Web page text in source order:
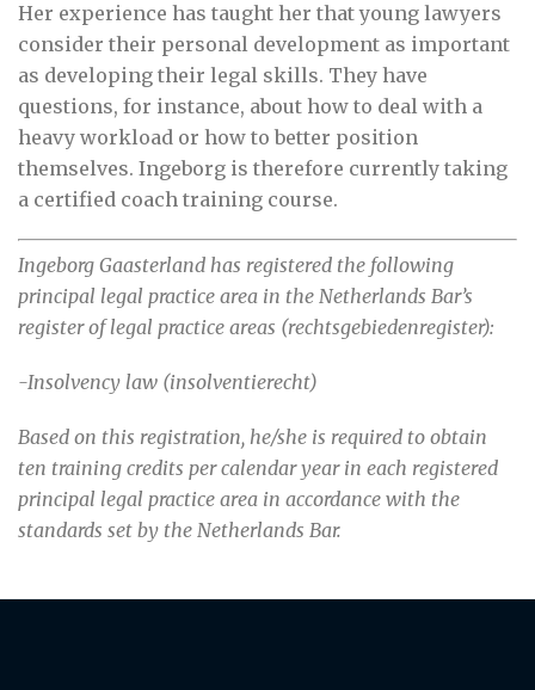
Her experience has taught her that young lawyers
consider their personal development as important
as developing their legal skills. They have
questions, for instance, about how to deal with a
heavy workload or how to better position
themselves. Ingeborg is therefore currently taking
a certified coach training course.
Ingeborg Gaasterland has registered the following
principal legal practice area in the Netherlands Bar’s
register of legal practice areas (rechtsgebiedenregister):
-Insolvency law (insolventierecht)
Based on this registration, he/she is required to obtain
ten training credits per calendar year in each registered
principal legal practice area in accordance with the
standards set by the Netherlands Bar.